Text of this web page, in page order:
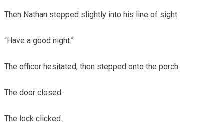
Then Nathan stepped slightly into his line of sight.
“Have a good night.”
The officer hesitated, then stepped onto the porch.
The door closed.
The lock clicked.